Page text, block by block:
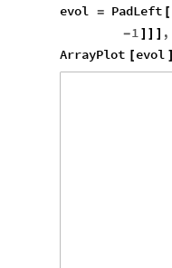
evol = PadLeft [
-1 ] ] ] ,
ArrayPlot [evol ]